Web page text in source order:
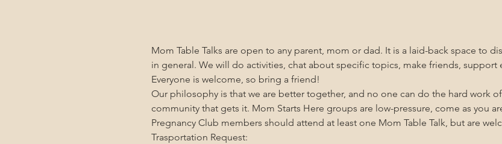
Mom Table Talks are open to any parent, mom or dad. It is a laid-back space to
in general. We will do activities, chat about specific topics, make friends, support
Everyone is welcome, so bring a friend!
Our philosophy is that we are better together, and no one can do the hard work
community that gets it. Mom Starts Here groups are low-pressure, come as you
Pregnancy Club members should attend at least one Mom Table Talk, but are
Trasportation Request: